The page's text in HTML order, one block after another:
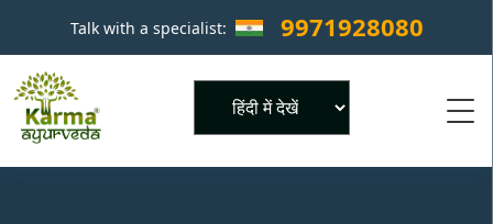
Talk with a specialist: 9971928080 ×